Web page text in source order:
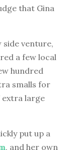
that Gina
side venture,
a few local
hundred
smalls for
extra large
put up a
, and her own